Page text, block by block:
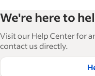
We're here to
Visit our Help Center for
contact us directly.